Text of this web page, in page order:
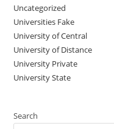
Uncategorized
Universities Fake
University‌‌‌‌ of Central
University of Distance
University Private
University State
Search